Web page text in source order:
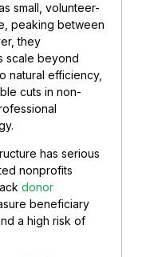
small, volunteer-
peaking between
they
scale beyond
natural efficiency,
cuts in non-
has serious
nonprofits
donor
beneficiary
a high risk of